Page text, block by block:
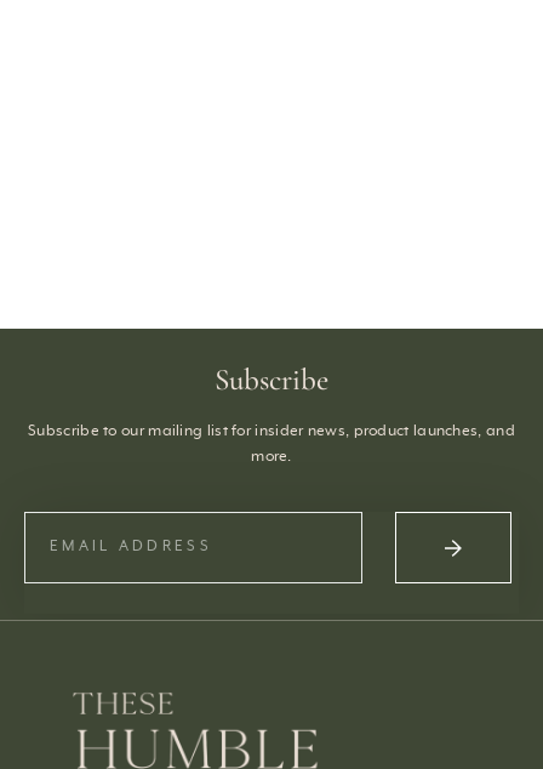
Subscribe
Subscribe to our mailing list for insider news, product launches, and
more.